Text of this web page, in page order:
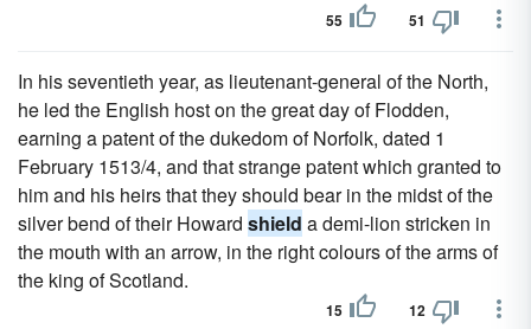
55 51
In his seventieth year, as lieutenant-general of the North,
he led the English host on the great day of Flodden,
earning a patent of the dukedom of Norfolk, dated 1
February 1513/4, and that strange patent which granted to
him and his heirs that they should bear in the midst of the
silver bend of their Howard shield a demi-lion stricken in
the mouth with an arrow, in the right colours of the arms of
the king of Scotland.
15 12